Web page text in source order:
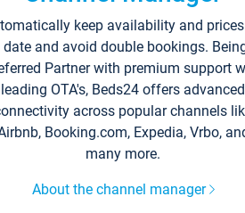
keep availability and
date and avoid double bookings.
Partner with premium support
leading OTA's, Beds24 offers advanced
across popular channels
Booking.com, Expedia, Vrbo,
many more.
About the channel manager